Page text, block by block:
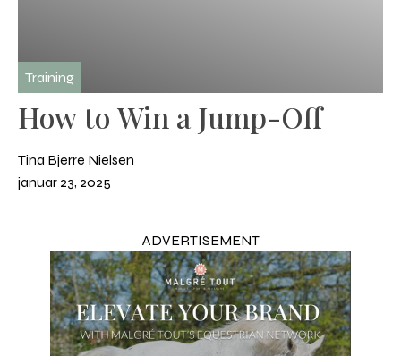
Training
How to Win a Jump-Off
Tina Bjerre Nielsen
januar 23, 2025
ADVERTISEMENT